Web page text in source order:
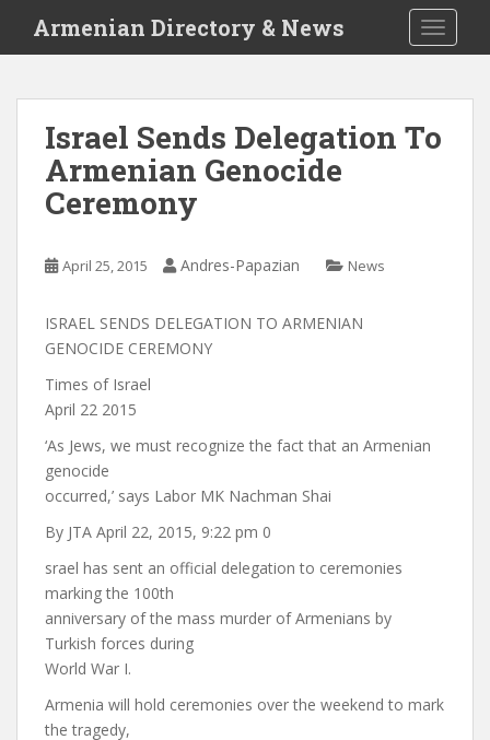
i
Armenian Directory & News
Israel Sends Delegation To
Armenian Genocide
Ceremony
April 25, 2015 Andres-Papazian News
ISRAEL SENDS DELEGATION TO ARMENIAN
GENOCIDE CEREMONY
Times of Israel
April 22 2015
‘As Jews, we must recognize the fact that an Armenian
genocide
occurred,’ says Labor MK Nachman Shai
By JTA April 22, 2015, 9:22 pm 0
srael has sent an official delegation to ceremonies
marking the 100th
anniversary of the mass murder of Armenians by
Turkish forces during
World War I.
Armenia will hold ceremonies over the weekend to mark
the tragedy,